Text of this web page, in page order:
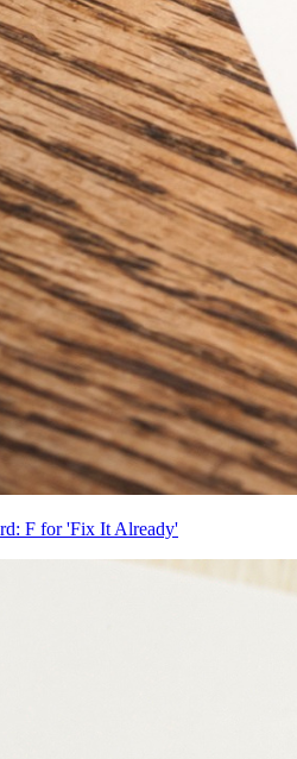
F for 'Fix It Already'